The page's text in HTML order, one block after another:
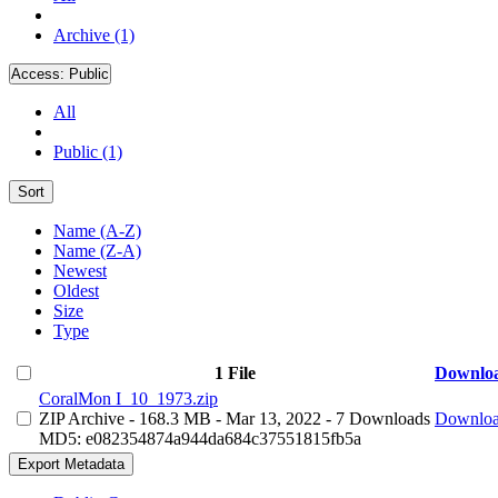
Archive (1)
Access: Public
All
Public (1)
Sort
Name (A-Z)
Name (Z-A)
Newest
Oldest
Size
Type
1 File
CoralMon I_10_1973.zip
ZIP Archive - 168.3 MB - Mar 13, 2022 - 7 Downloads
MD5: e082354874a944da684c37551815fb5a
Export Metadata